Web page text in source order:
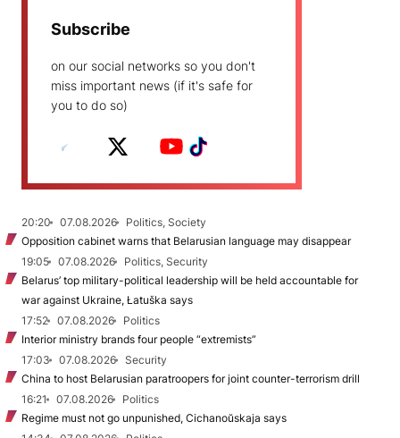
Subscribe
on our social networks so you don't
miss important news (if it's safe for
you to do so)
20:20 07.08.2026
Politics, Society
Opposition cabinet warns that Belarusian language may disappear
19:05
07.08.2026
Politics, Security
Belarus’ top military-political leadership will be held accountable for
war against Ukraine, Łatuška says
17:52
07.08.2026
Politics
Interior ministry brands four people “extremists”
17:03
07.08.2026
Security
China to host Belarusian paratroopers for joint counter-terrorism drill
16:21
07.08.2026
Politics
Regime must not go unpunished, Cichanoŭskaja says